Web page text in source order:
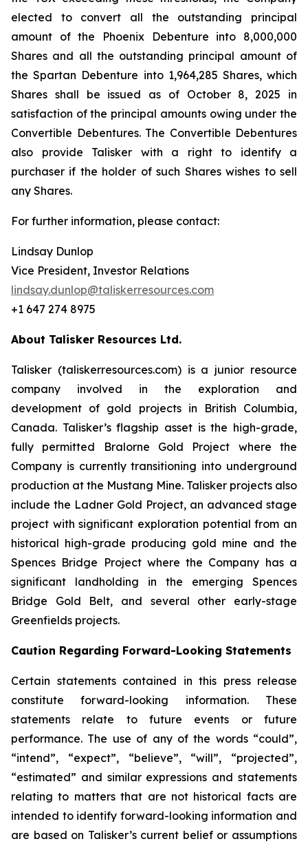
elected to convert all the outstanding principal
amount of the Phoenix Debenture into 8,000,000
Shares and all the outstanding principal amount of
the Spartan Debenture into 1,964,285 Shares, which
Shares shall be issued as of October 8, 2025 in
satisfaction of the principal amounts owing under the
Convertible Debentures. The Convertible Debentures
also provide Talisker with a right to identify a
purchaser if the holder of such Shares wishes to sell
any Shares.
For further information, please contact:
Lindsay Dunlop
Vice President, Investor Relations
lindsay.dunlop@taliskerresources.com
+1 647 274 8975
About Talisker Resources Ltd.
Talisker (taliskerresources.com) is a junior resource
company involved in the exploration and
development of gold projects in British Columbia,
Canada. Talisker’s flagship asset is the high-grade,
fully permitted Bralorne Gold Project where the
Company is currently transitioning into underground
production at the Mustang Mine. Talisker projects also
include the Ladner Gold Project, an advanced stage
project with significant exploration potential from an
historical high-grade producing gold mine and the
Spences Bridge Project where the Company has a
significant landholding in the emerging Spences
Bridge Gold Belt, and several other early-stage
Greenfields projects.
Caution Regarding Forward-Looking Statements
Certain statements contained in this press release
constitute forward-looking information. These
statements relate to future events or future
performance. The use of any of the words “could”,
“intend”, “expect”, “believe”, “will”, “projected”,
“estimated” and similar expressions and statements
relating to matters that are not historical facts are
intended to identify forward-looking information and
are based on Talisker’s current belief or assumptions